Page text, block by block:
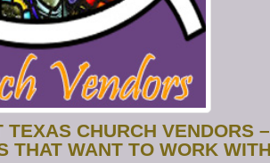
TEXAS CHURCH VENDORS
THAT WANT TO WORK